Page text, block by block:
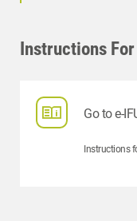
Instructions For
Go to e-
Instructions